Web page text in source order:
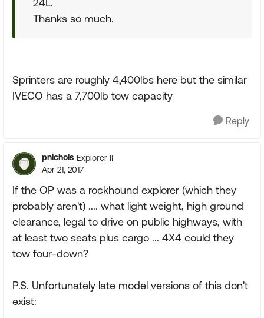
24L.
Thanks so much.
Sprinters are roughly 4,400lbs here but the similar
IVECO has a 7,700lb tow capacity
Reply
pnichols Explorer II
Apr 21, 2017
If the OP was a rockhound explorer (which they
probably aren't) .... what light weight, high ground
clearance, legal to drive on public highways, with
at least two seats plus cargo ... 4X4 could they
tow four-down?
P.S. Unfortunately late model versions of this don't
exist: